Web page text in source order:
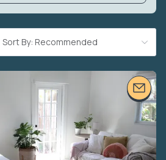
Sort By: Recommended